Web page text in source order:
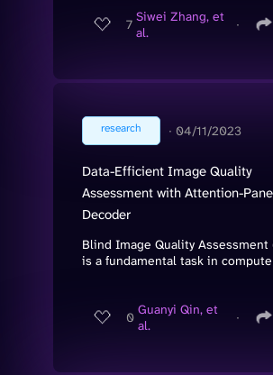
7 Siwei Zhang, et
al.
∙
research ∙ 04/11/2023
Data-Efficient Image Quality
Assessment with Attention-
Decoder
Blind Image Quality Assessment
is a fundamental task in
0 Guanyi Qin, et
al.
∙